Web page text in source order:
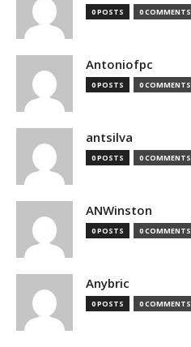
0 POSTS 0 COMMENTS
Antoniofpc
0 POSTS 0 COMMENTS
antsilva
0 POSTS 0 COMMENTS
ANWinston
0 POSTS 0 COMMENTS
Anybric
0 POSTS 0 COMMENTS